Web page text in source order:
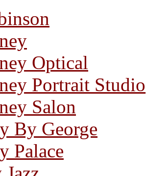
Optical
Portrait Studio
Salon
By George
Palace